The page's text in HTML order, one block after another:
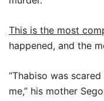
This is the most
happened, and the
“Thabiso was
me,” his mother